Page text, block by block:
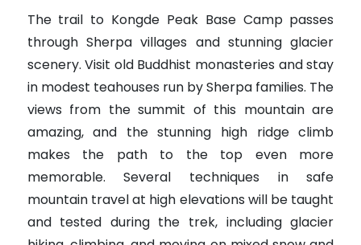
The trail to Kongde Peak Base Camp passes
through Sherpa villages and stunning glacier
scenery. Visit old Buddhist monasteries and stay
in modest teahouses run by Sherpa families. The
views from the summit of this mountain are
amazing, and the stunning high ridge climb
makes the path to the top even more
memorable. Several techniques in safe
mountain travel at high elevations will be taught
and tested during the trek, including glacier